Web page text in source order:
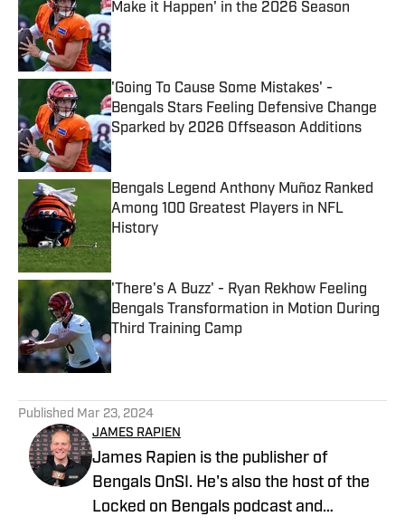
Make it Happen' in the 2026 Season
Published by on Invalid Date
'Going To Cause Some Mistakes' -
Bengals Stars Feeling Defensive Change
Sparked by 2026 Offseason Additions
Published by on Invalid Date
Bengals Legend Anthony Muñoz Ranked
Among 100 Greatest Players in NFL
History
'There's A Buzz' - Ryan Rekhow Feeling
Bengals Transformation in Motion During
Third Training Camp
Published by on Invalid Date
Published Mar 23, 2024
JAMES RAPIEN
James Rapien is the publisher of
Bengals OnSI. He's also the host of the
Locked on Bengals podcast and